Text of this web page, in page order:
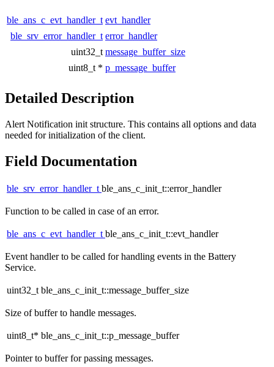
ble_ans_c_evt_handler_t evt_handler
ble_srv_error_handler_t error_handler
uint32_t message_buffer_size
uint8_t * p_message_buffer
Detailed Description
Alert Notification init structure. This contains all options and data
needed for initialization of the client.
Field Documentation
ble_srv_error_handler_tble_ans_c_init_t::error_handler
Function to be called in case of an error.
ble_ans_c_evt_handler_tble_ans_c_init_t::evt_handler
Event handler to be called for handling events in the Battery
Service.
uint32_t ble_ans_c_init_t::message_buffer_size
Size of buffer to handle messages.
uint8_t* ble_ans_c_init_t::p_message_buffer
Pointer to buffer for passing messages.